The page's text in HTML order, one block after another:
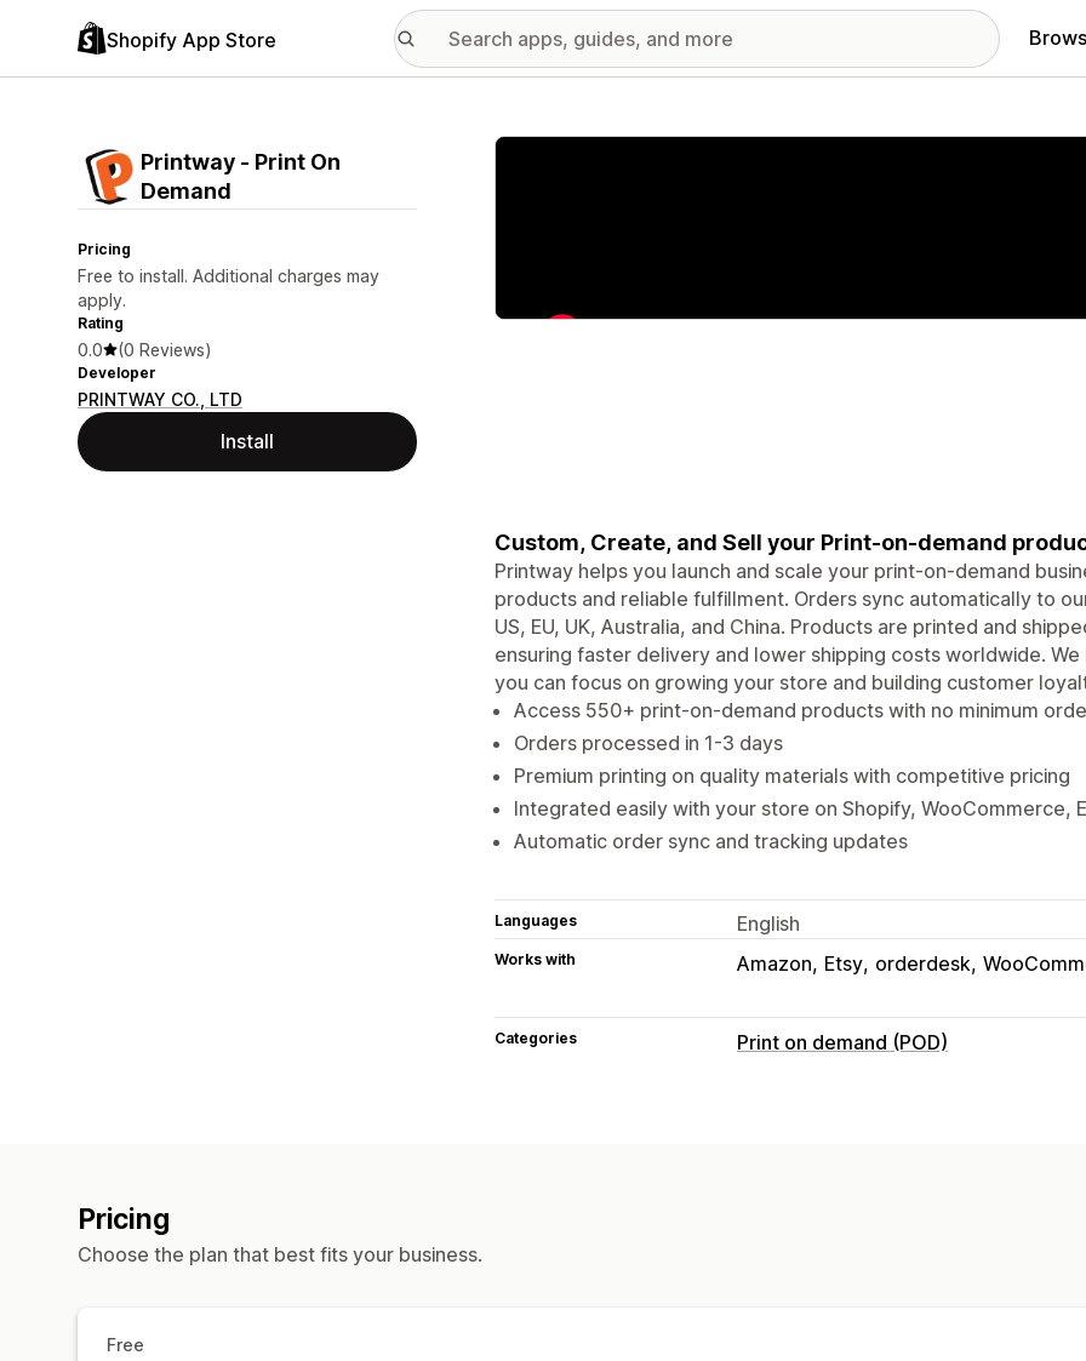
Shopify App Store
Printway ‑ Print On
Demand
Pricing
Free to install. Additional charges may
apply.
Rating
0.0 (0 Reviews)
Developer
PRINTWAY CO., LTD
Install
Featured images gallery
Custom, Create, and Sell your Print-on-demand
Printway helps you launch and scale your print-on-demand
products and reliable fulfillment. Orders sync automatically to
US, EU, UK, Australia, and China. Products are printed and
ensuring faster delivery and lower shipping costs worldwide.
you can focus on growing your store and building customer
Access 550+ print-on-demand products with no minimum
Orders processed in 1-3 days
Premium printing on quality materials with competitive pricing
Integrated easily with your store on Shopify, WooCommerce,
Automatic order sync and tracking updates
Languages English
Works with Amazon Etsy orderdesk
Categories Print on demand (POD)
Pricing
Choose the plan that best fits your business.
Free